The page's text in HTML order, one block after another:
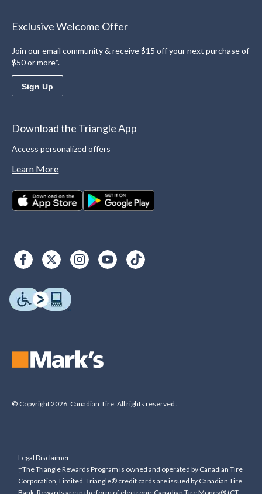
Exclusive Welcome Offer
Join our email community & receive $15 off your next purchase of
$50 or more*.
Sign Up
Download the Triangle App
Access personalized offers
Learn More
© Copyright 2026. Canadian Tire. All rights reserved.
Legal Disclaimer
†The Triangle Rewards Program is owned and operated by Canadian Tire
Corporation, Limited. Triangle® credit cards are issued by Canadian Tire